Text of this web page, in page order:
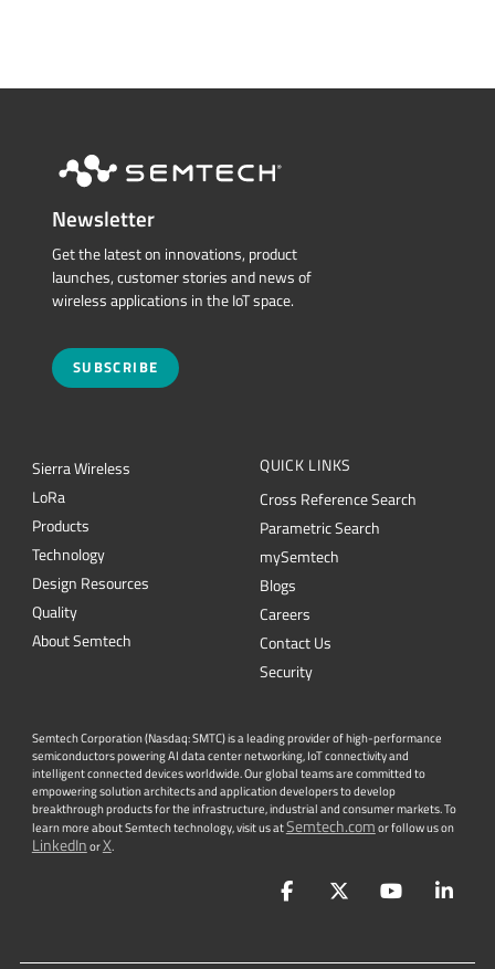
Newsletter
Get the latest on innovations, product
launches, customer stories and news of
wireless applications in the IoT space.
SUBSCRIBE
Sierra Wireless
LoRa
Products
Technology
Design Resources
Quality
About Semtech
QUICK LINKS
Cross Reference Search
Parametric Search
mySemtech
Blogs
Careers
Contact Us
Security
Semtech Corporation (Nasdaq: SMTC) is a leading provider of high-performance
semiconductors powering AI data center networking, IoT connectivity and
intelligent connected devices worldwide. Our global teams are committed to
empowering solution architects and application developers to develop
breakthrough products for the infrastructure, industrial and consumer markets. To
learn more about Semtech technology, visit us atSemtech.comor follow us on
LinkedInorX.
FacebookTwitterYouTube